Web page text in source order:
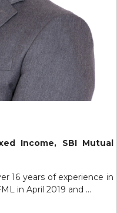
Income, SBI Mutual
16 years of experience in
in April 2019 and ...